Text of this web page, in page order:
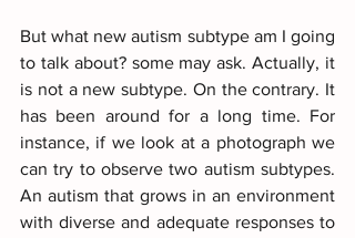
But what new autism subtype am I going
to talk about? some may ask. Actually, it
is not a new subtype. On the contrary. It
has been around for a long time. For
instance, if we look at a photograph we
can try to observe two autism subtypes.
An autism that grows in an environment
with diverse and adequate responses to